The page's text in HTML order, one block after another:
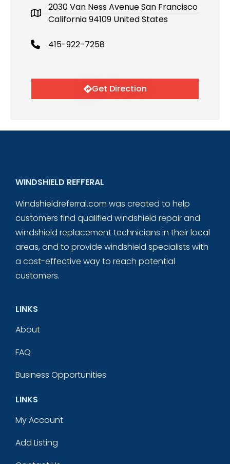
2030 Van Ness Avenue San Francisco
California 94109 United States
415-922-7258
Get Direction
WINDSHIELD REFFERAL
Windshieldreferral.com was created to help
customers find qualified windshield repair and
windshield replacement technicians in their local
areas, and to provide windshield specialists with
a cost-effective way to reach potential
customers.
LINKS
About
FAQ
Business Opportunities
LINKS
My Account
Add Listing